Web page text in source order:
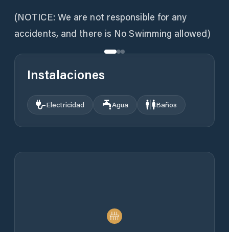
(NOTICE: We are not responsible for any
accidents, and there is No Swimming allowed)
Instalaciones
Electricidad Agua Baños